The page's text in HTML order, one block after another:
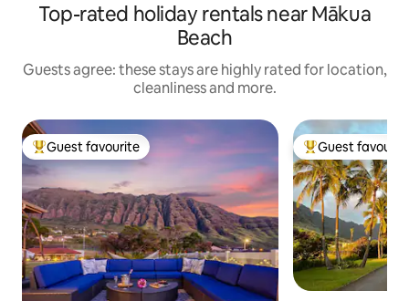
Top-rated holiday rentals near Mākua
Beach
Guests agree: these stays are highly rated for location,
cleanliness and more.
Top guest favourite
Guest favourite Top guest
Guest